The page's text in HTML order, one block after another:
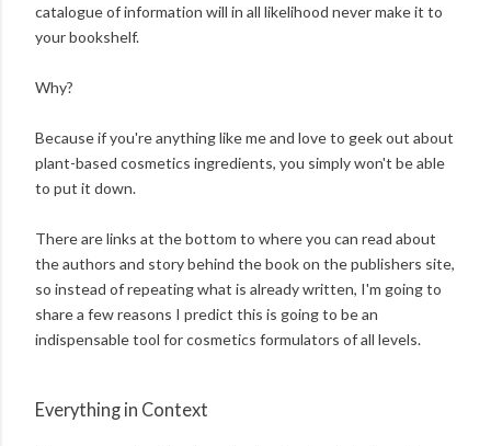
catalogue of information will in all likelihood never make it to
your bookshelf.
Why?
Because if you're anything like me and love to geek out about
plant-based cosmetics ingredients, you simply won't be able
to put it down.
There are links at the bottom to where you can read about
the authors and story behind the book on the publishers site,
so instead of repeating what is already written, I'm going to
share a few reasons I predict this is going to be an
indispensable tool for cosmetics formulators of all levels.
Everything in Context